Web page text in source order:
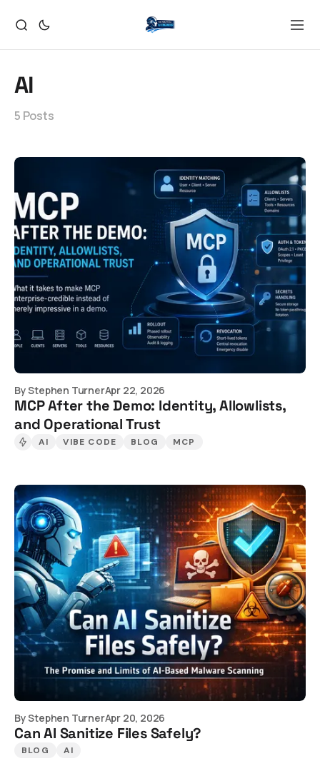
AI
5 Posts
ByStephen TurnerApr 22, 2026
MCP After the Demo: Identity, Allowlists,
and Operational Trust
AI VIBE CODE BLOG MCP
ByStephen TurnerApr 20, 2026
Can AI Sanitize Files Safely?
BLOG AI